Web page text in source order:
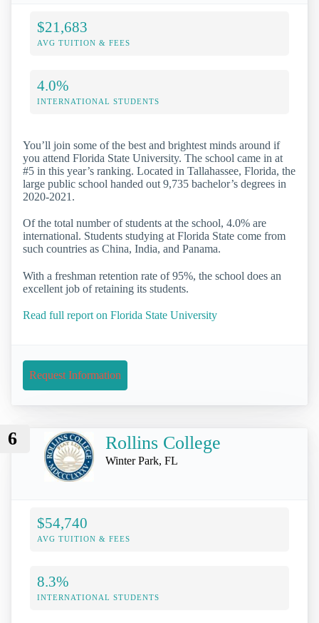
$21,683
AVG TUITION & FEES
4.0%
INTERNATIONAL STUDENTS
You’ll join some of the best and brightest minds around if
you attend Florida State University. The school came in at
#5 in this year’s ranking. Located in Tallahassee, Florida, the
large public school handed out 9,735 bachelor’s degrees in
2020-2021.
Of the total number of students at the school, 4.0% are
international. Students studying at Florida State come from
such countries as China, India, and Panama.
With a freshman retention rate of 95%, the school does an
excellent job of retaining its students.
Read full report on Florida State University
Request Information
6 Rollins College
Winter Park, FL
$54,740
AVG TUITION & FEES
8.3%
INTERNATIONAL STUDENTS